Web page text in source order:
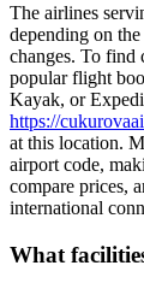
The airlines
depending on
changes. To find
popular flight
Kayak, or
https://
at this location.
airport code,
compare prices,
international
What